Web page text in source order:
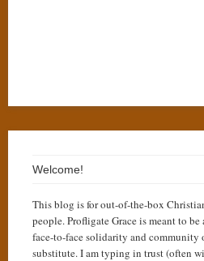
Welcome!
This blog is for out-of-the-box
people. Profligate Grace is meant to
face-to-face solidarity and community
substitute. I am typing in trust (often